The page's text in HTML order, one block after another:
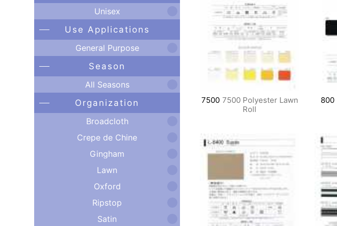
Unisex
Use Applications
General Purpose
Season
All Seasons
Organization
Broadcloth
Crepe de Chine
Gingham
Lawn
Oxford
Ripstop
Satin
7500 7500 Polyester Lawn
Roll
800